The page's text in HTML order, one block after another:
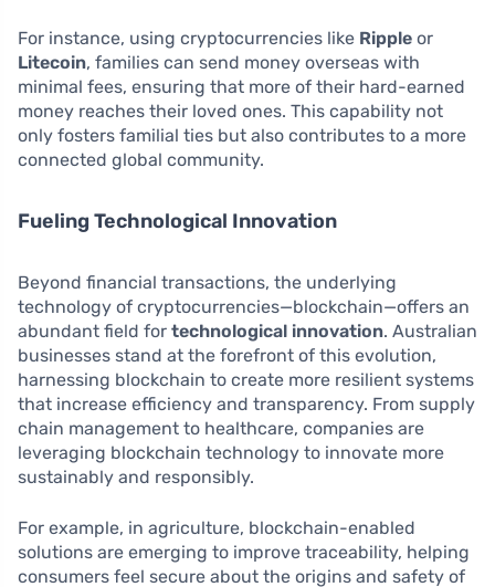
For instance, using cryptocurrencies like Ripple or
Litecoin, families can send money overseas with
minimal fees, ensuring that more of their hard-earned
money reaches their loved ones. This capability not
only fosters familial ties but also contributes to a more
connected global community.
Fueling Technological Innovation
Beyond financial transactions, the underlying
technology of cryptocurrencies—blockchain—offers an
abundant field for technological innovation. Australian
businesses stand at the forefront of this evolution,
harnessing blockchain to create more resilient systems
that increase efficiency and transparency. From supply
chain management to healthcare, companies are
leveraging blockchain technology to innovate more
sustainably and responsibly.
For example, in agriculture, blockchain-enabled
solutions are emerging to improve traceability, helping
consumers feel secure about the origins and safety of